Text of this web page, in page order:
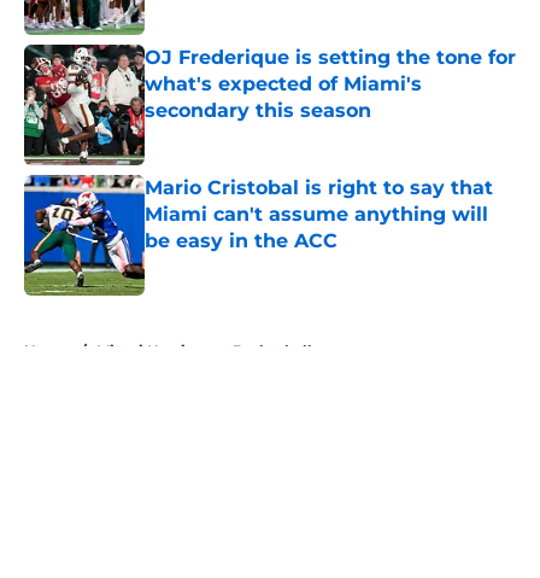
OJ Frederique is setting the tone for
what's expected of Miami's
secondary this season
Published by on Invalid Date
Mario Cristobal is right to say that
Miami can't assume anything will
be easy in the ACC
Published by on Invalid Date
Home / Miami Hurricanes Basketball